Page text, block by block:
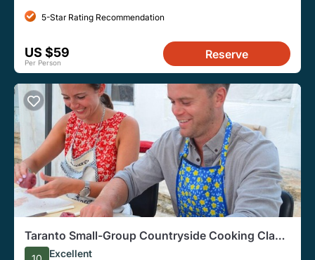
5-Star Rating Recommendation
US $59
Per Person
Reserve
Taranto Small-Group Countryside Cooking Class
with Wine
Excellent